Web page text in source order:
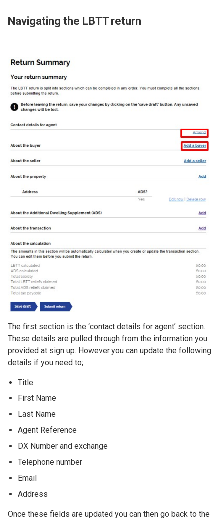
Navigating the LBTT return
Image
The first section is the ‘contact details for agent’ section.
These details are pulled through from the information you
provided at sign up. However you can update the following
details if you need to;
Title
First Name
Last Name
Agent Reference
DX Number and exchange
Telephone number
Email
Address
Once these fields are updated you can then go back to the